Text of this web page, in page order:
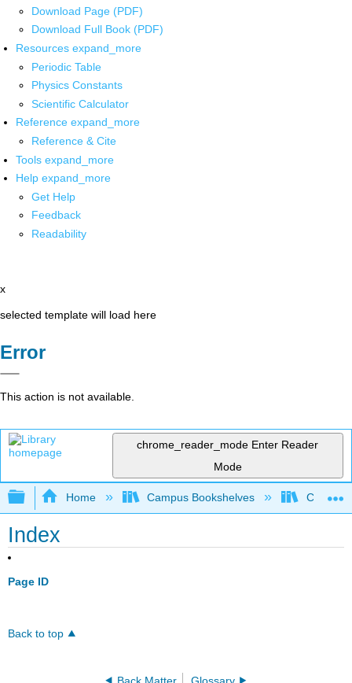
Download Page (PDF)
Download Full Book (PDF)
Resources expand_more
Periodic Table
Physics Constants
Scientific Calculator
Reference expand_more
Reference & Cite
Tools expand_more
Help expand_more
Get Help
Feedback
Readability
x
selected template will load here
Error
This action is not available.
chrome_reader_mode Enter Reader
Mode
Expand/collapse global hierarchy
Home Campus Bookshelves
Index
Page ID
Back to top